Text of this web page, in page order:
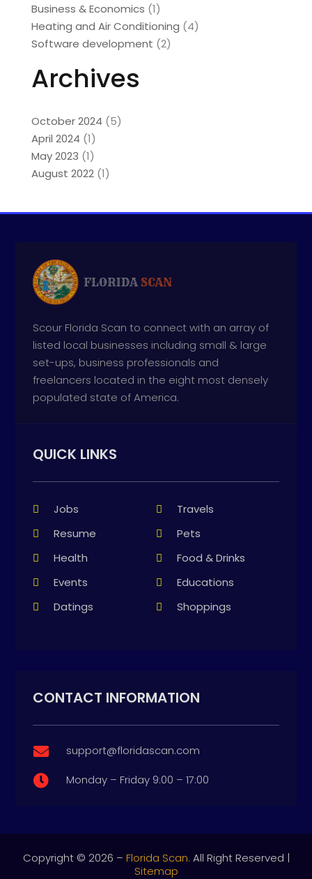
Business & Economics (1)
Heating and Air Conditioning (4)
Software development (2)
Archives
October 2024 (5)
April 2024 (1)
May 2023 (1)
August 2022(1)
Scour Florida Scan to connect with an array of
listed local businesses including small & large
set-ups, business professionals and
freelancers located in the eight most densely
populated state of America.
QUICK LINKS
Jobs
Travels
Resume
Pets
Health
Food & Drinks
Events
Educations
Datings
Shoppings
CONTACT INFORMATION
 support@floridascan.com
 Monday – Friday 9:00 – 17:00
Copyright © 2026 – Florida Scan. All Right Reserved |
Sitemap